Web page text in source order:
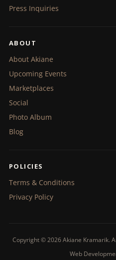
Press Inquiries
ABOUT
About Akiane
Upcoming Events
Marketplaces
Social
Photo Album
Blog
POLICIES
Terms & Conditions
Privacy Policy
Copyright © 2026 Akiane Kramarik.
Web